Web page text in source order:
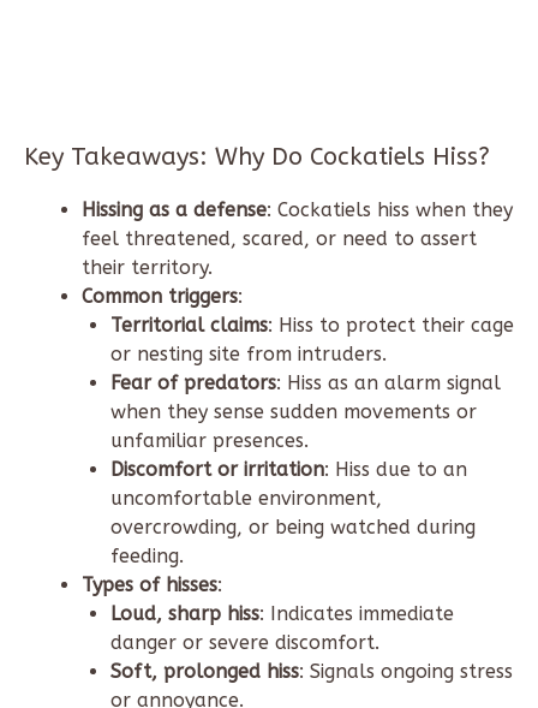
Key Takeaways: Why Do Cockatiels Hiss?
Hissing as a defense: Cockatiels hiss when they
feel threatened, scared, or need to assert
their territory.
Common triggers:
Territorial claims: Hiss to protect their cage
or nesting site from intruders.
Fear of predators: Hiss as an alarm signal
when they sense sudden movements or
unfamiliar presences.
Discomfort or irritation: Hiss due to an
uncomfortable environment,
overcrowding, or being watched during
feeding.
Types of hisses:
Loud, sharp hiss: Indicates immediate
danger or severe discomfort.
Soft, prolonged hiss: Signals ongoing stress
or annoyance.